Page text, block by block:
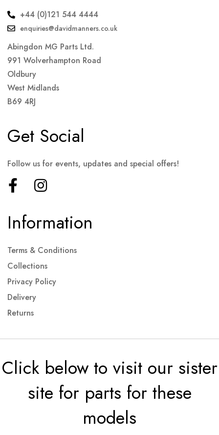
+44 (0)121 544 4444
enquiries@davidmanners.co.uk
Abingdon MG Parts Ltd.
991 Wolverhampton Road
Oldbury
West Midlands
B69 4RJ
Information
Terms & Conditions
Collections
Privacy Policy
Delivery
Returns
Get Social
Follow us for events, updates and special offers!
Click below to visit our sister
site for parts for these
models